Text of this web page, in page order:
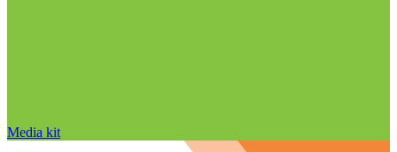
Media kit